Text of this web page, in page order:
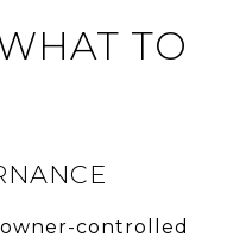
TO
controlled